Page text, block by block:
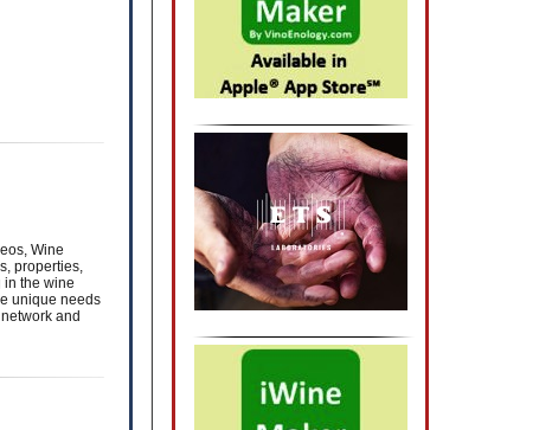
Wine
properties,
in the wine
unique needs
and